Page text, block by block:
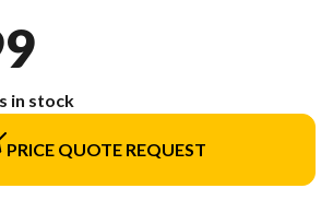
in stock
PRICE QUOTE REQUEST